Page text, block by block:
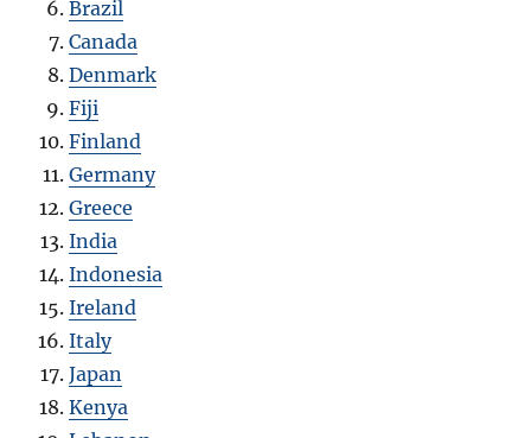
Brazil
Canada
Denmark
Fiji
Finland
Germany
Greece
India
Indonesia
Ireland
Italy
Japan
Kenya